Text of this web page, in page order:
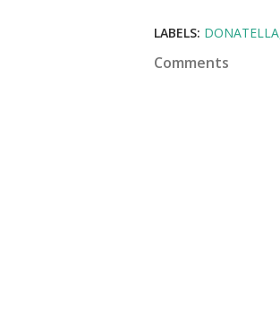
LABELS: DONATELLA
Comments